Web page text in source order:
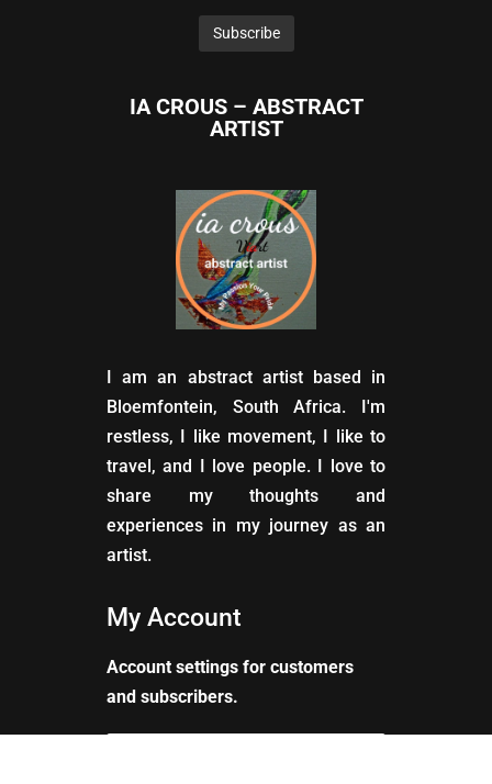
IA CROUS – ABSTRACT
ARTIST
I am an abstract artist based in
Bloemfontein, South Africa. I'm
restless, I like movement, I like to
travel, and I love people. I love to
share my thoughts and
experiences in my journey as an
artist.
My Account
Account settings for customers
and subscribers.